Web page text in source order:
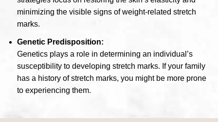
minimizing the visible signs of weight-related stretch
marks.
Genetic Predisposition:
Genetics plays a role in determining an individual’s
susceptibility to developing stretch marks. If your family
has a history of stretch marks, you might be more prone
to experiencing them.